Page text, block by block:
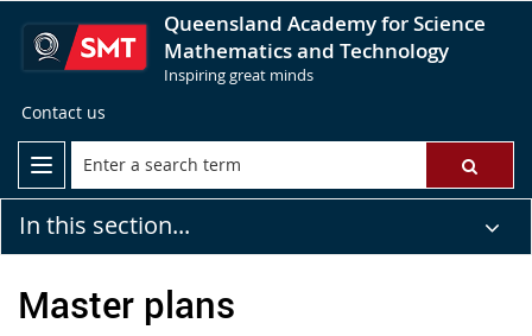
Queensland Academy for Science
Mathematics and Technology
Inspiring great minds
Contact us
In this section...
Master plans